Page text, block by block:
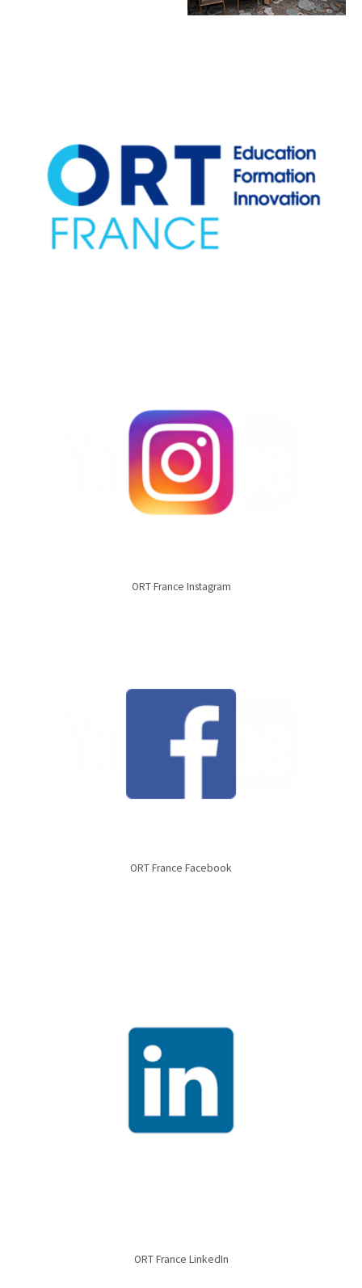
ORT France Instagram
ORT France Facebook
ORT France LinkedIn